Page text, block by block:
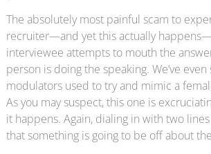
The absolutely most painful scam to
recruiter—and yet this actually
interviewee attempts to mouth the
person is doing the speaking. We’ve even
modulators used to try and mimic a
As you may suspect, this one is
it happens. Again, dialing in with two
that something is going to be off about